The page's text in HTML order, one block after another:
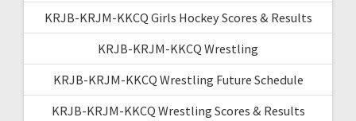
KRJB-KRJM-KKCQ Girls Hockey Scores & Results
KRJB-KRJM-KKCQ Wrestling
KRJB-KRJM-KKCQ Wrestling Future Schedule
KRJB-KRJM-KKCQ Wrestling Scores & Results